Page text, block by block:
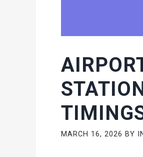
MARCH 16, 2026 BY